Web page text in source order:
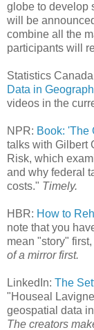
globe to develop
will be
combine all the
participants will
Statistics
Data in
videos in the
NPR: Book: 'The
talks with Gilbert
Risk, which
and why federal
costs." Timely.
HBR: How to
note that you
mean "story"
of a mirror first.
LinkedIn: The
"Houseal
geospatial data
The creators